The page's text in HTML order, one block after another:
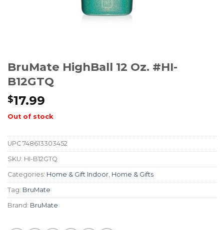
BruMate HighBall 12 Oz. #HI-
B12GTQ
$17.99
Out of stock
UPC 748613303452
SKU: HI-B12GTQ
Categories: Home & Gift Indoor, Home & Gifts
Tag: BruMate
Brand: BruMate